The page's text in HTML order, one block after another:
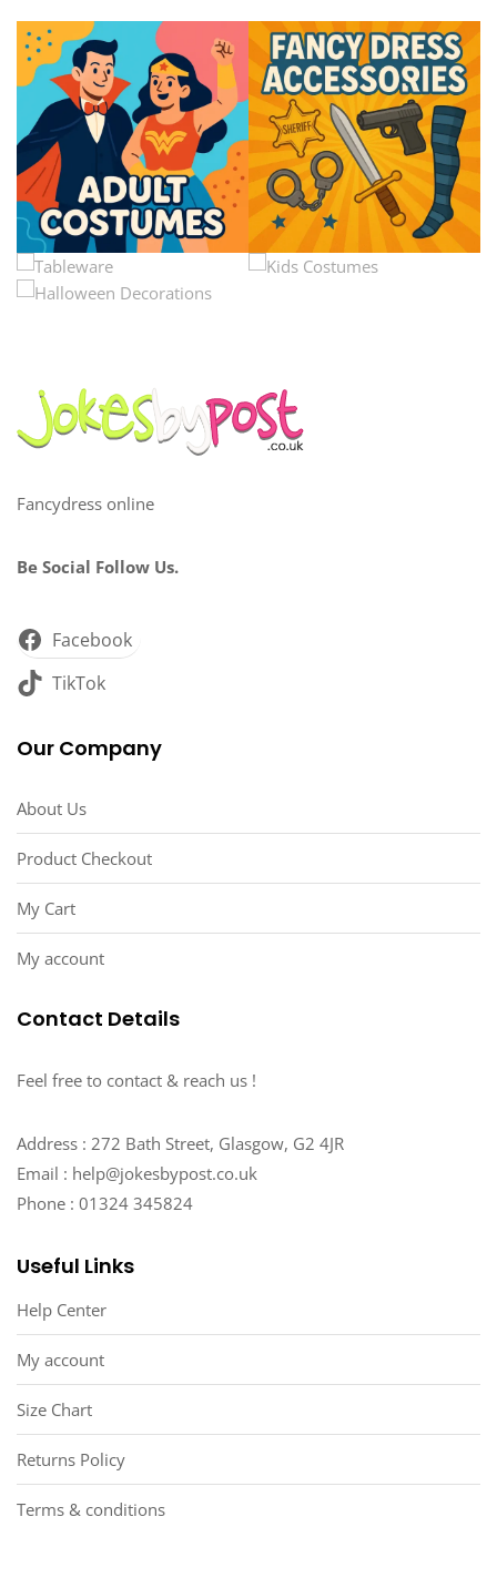
Fancydress online
Be Social Follow Us.
Facebook
TikTok
Our Company
About Us
Product Checkout
My Cart
My account
Contact Details
Feel free to contact & reach us !
Address : 272 Bath Street, Glasgow, G2 4JR
Email : help@jokesbypost.co.uk
Phone : 01324 345824
Useful Links
Help Center
My account
Size Chart
Returns Policy
Terms & conditions